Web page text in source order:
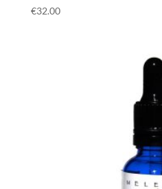
€32.00